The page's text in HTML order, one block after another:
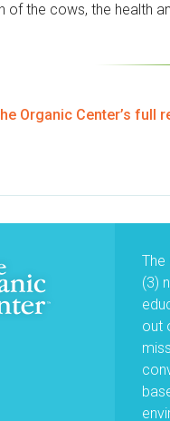
of the cows, the health
Organic Center’s full
The
(3)
out